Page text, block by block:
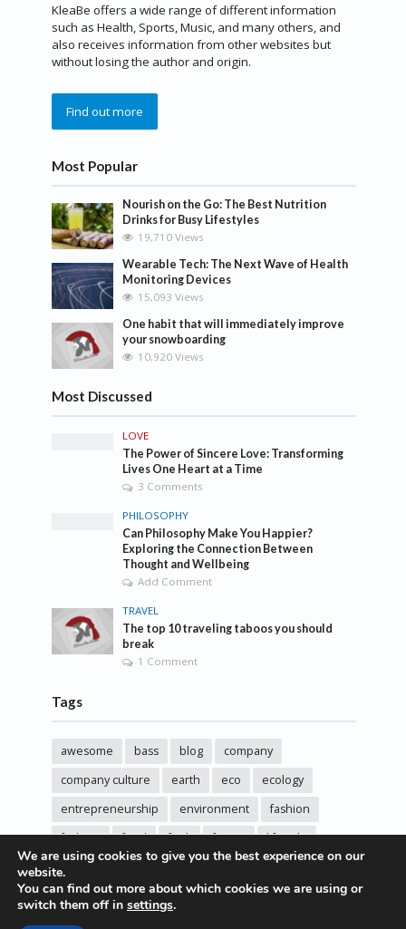
KleaBe offers a wide range of different information
such as Health, Sports, Music, and many others, and
also receives information from other websites but
without losing the author and origin.
Find out more
Most Popular
Nourish on the Go: The Best Nutrition
Drinks for Busy Lifestyles
19,710 Views
Wearable Tech: The Next Wave of Health
Monitoring Devices
15,093 Views
One habit that will immediately improve
your snowboarding
10,920 Views
Most Discussed
LOVE
The Power of Sincere Love: Transforming
Lives One Heart at a Time
3 Comments
PHILOSOPHY
Can Philosophy Make You Happier?
Exploring the Connection Between
Thought and Wellbeing
Add Comment
TRAVEL
The top 10 traveling taboos you should
break
1 Comment
Tags
awesome bass blog
company
company culture
earth eco
ecology
entrepreneurship
environment
fashion
fashoin
food funk future
lifestyle
music
pasta post
sincere love
solar energy songs
studio
sustainability
We are using cookies to give you the best experience on our
website.
You can find out more about which cookies we are using or
switch them off in settings.